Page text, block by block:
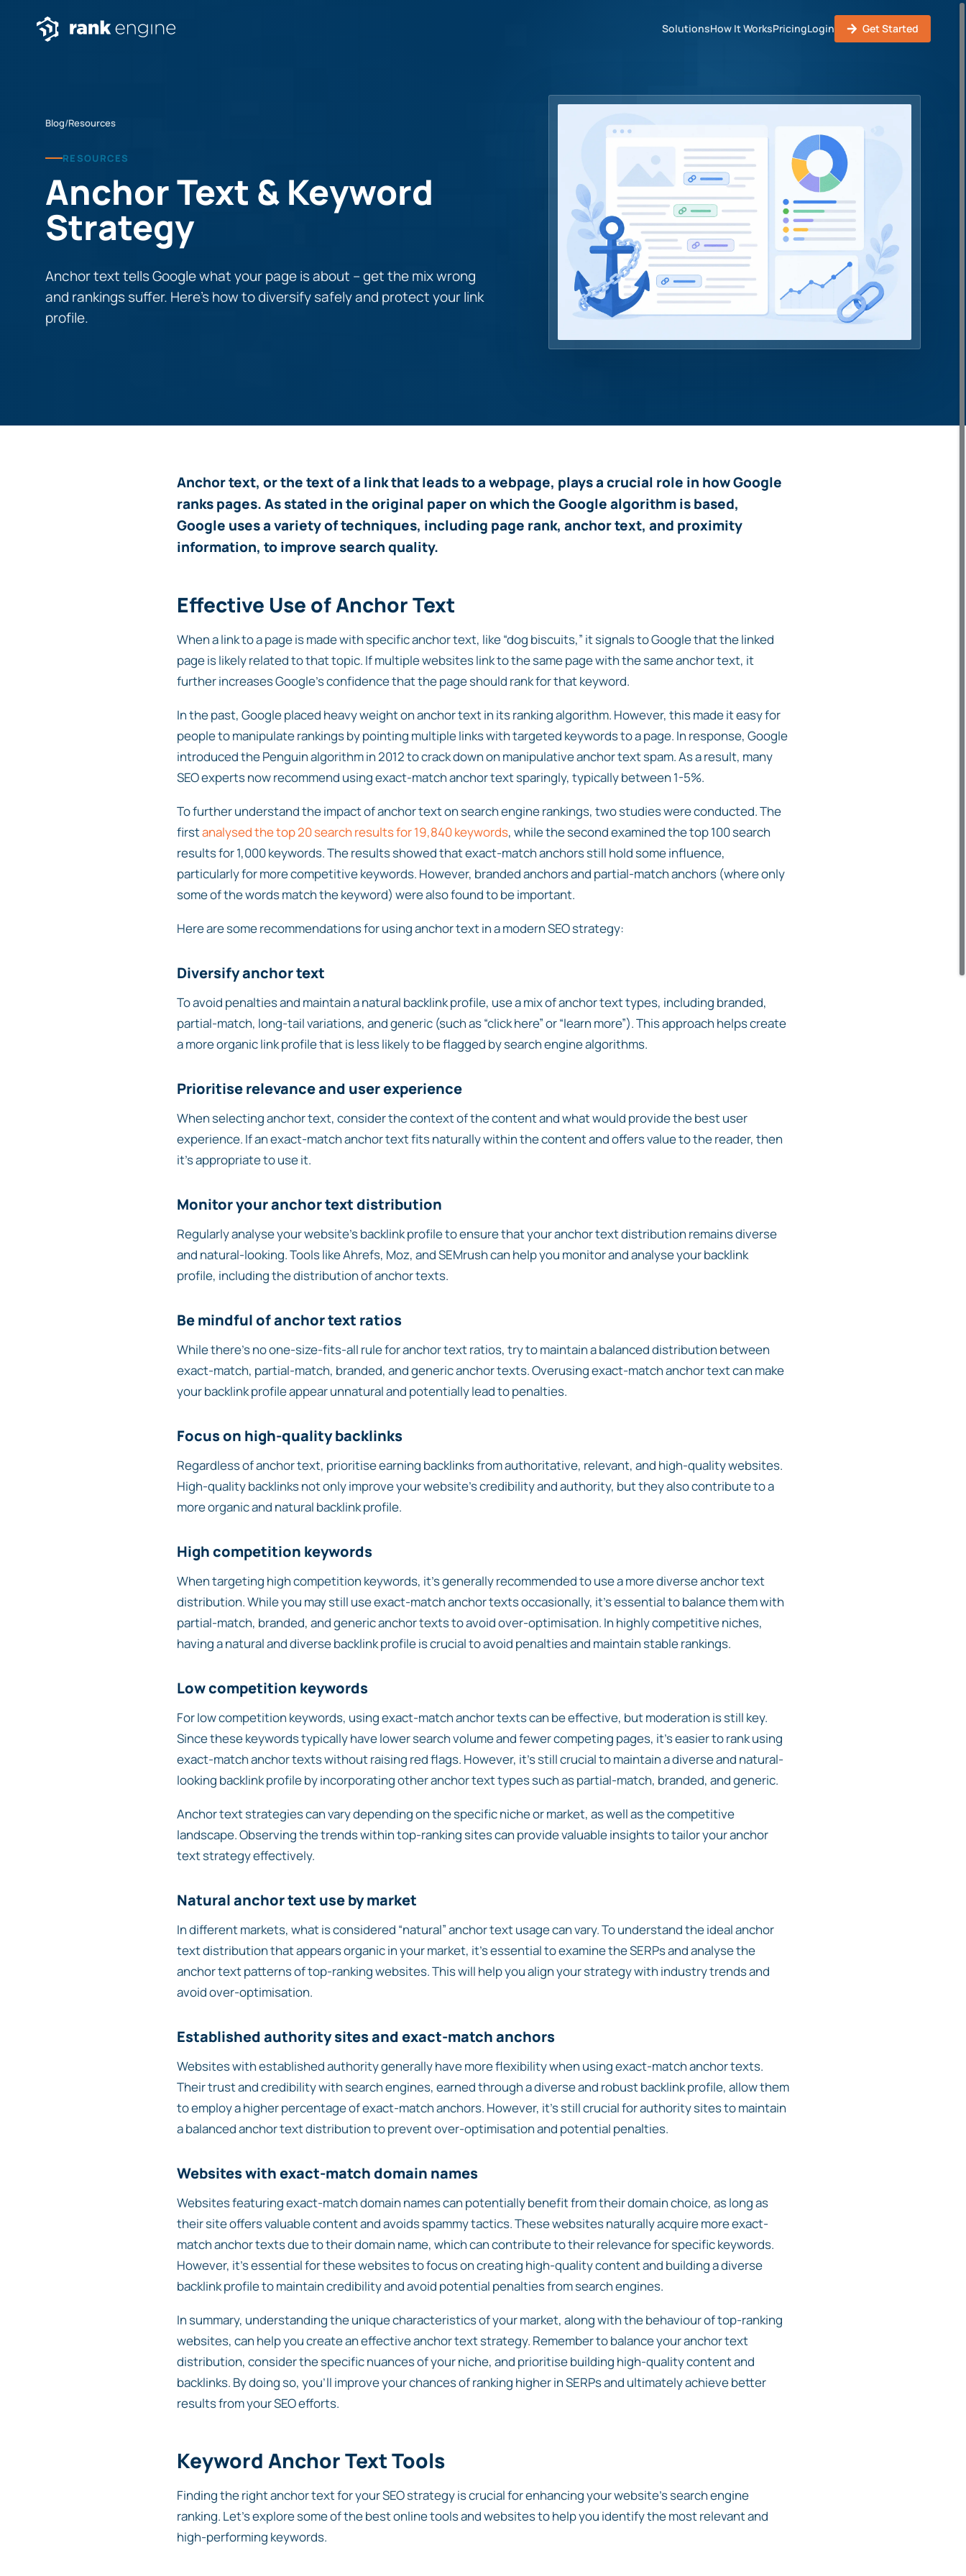
SolutionsHow It WorksPricingLogin Get Started
Blog/Resources
RESOURCES
Anchor Text & Keyword
Strategy
Anchor text tells Google what your page is about – get the mix wrong
and rankings suffer. Here’s how to diversify safely and protect your link
profile.
Anchor text, or the text of a link that leads to a webpage, plays a crucial role in how Google
ranks pages. As stated in the original paper on which the Google algorithm is based,
Google uses a variety of techniques, including page rank, anchor text, and proximity
information, to improve search quality.
Effective Use of Anchor Text
When a link to a page is made with specific anchor text, like “dog biscuits,” it signals to Google that the linked
page is likely related to that topic. If multiple websites link to the same page with the same anchor text, it
further increases Google’s confidence that the page should rank for that keyword.
In the past, Google placed heavy weight on anchor text in its ranking algorithm. However, this made it easy for
people to manipulate rankings by pointing multiple links with targeted keywords to a page. In response, Google
introduced the Penguin algorithm in 2012 to crack down on manipulative anchor text spam. As a result, many
SEO experts now recommend using exact-match anchor text sparingly, typically between 1-5%.
To further understand the impact of anchor text on search engine rankings, two studies were conducted. The
firstanalysed the top 20 search results for 19,840 keywords, while the second examined the top 100 search
results for 1,000 keywords. The results showed that exact-match anchors still hold some influence,
particularly for more competitive keywords. However, branded anchors and partial-match anchors (where only
some of the words match the keyword) were also found to be important.
Here are some recommendations for using anchor text in a modern SEO strategy:
Diversify anchor text
To avoid penalties and maintain a natural backlink profile, use a mix of anchor text types, including branded,
partial-match, long-tail variations, and generic (such as “click here” or “learn more”). This approach helps create
a more organic link profile that is less likely to be flagged by search engine algorithms.
Prioritise relevance and user experience
When selecting anchor text, consider the context of the content and what would provide the best user
experience. If an exact-match anchor text fits naturally within the content and offers value to the reader, then
it’s appropriate to use it.
Monitor your anchor text distribution
Regularly analyse your website’s backlink profile to ensure that your anchor text distribution remains diverse
and natural-looking. Tools like Ahrefs, Moz, and SEMrush can help you monitor and analyse your backlink
profile, including the distribution of anchor texts.
Be mindful of anchor text ratios
While there’s no one-size-fits-all rule for anchor text ratios, try to maintain a balanced distribution between
exact-match, partial-match, branded, and generic anchor texts. Overusing exact-match anchor text can make
your backlink profile appear unnatural and potentially lead to penalties.
Focus on high-quality backlinks
Regardless of anchor text, prioritise earning backlinks from authoritative, relevant, and high-quality websites.
High-quality backlinks not only improve your website’s credibility and authority, but they also contribute to a
more organic and natural backlink profile.
High competition keywords
When targeting high competition keywords, it’s generally recommended to use a more diverse anchor text
distribution. While you may still use exact-match anchor texts occasionally, it’s essential to balance them with
partial-match, branded, and generic anchor texts to avoid over-optimisation. In highly competitive niches,
having a natural and diverse backlink profile is crucial to avoid penalties and maintain stable rankings.
Low competition keywords
For low competition keywords, using exact-match anchor texts can be effective, but moderation is still key.
Since these keywords typically have lower search volume and fewer competing pages, it’s easier to rank using
exact-match anchor texts without raising red flags. However, it’s still crucial to maintain a diverse and natural-
looking backlink profile by incorporating other anchor text types such as partial-match, branded, and generic.
Anchor text strategies can vary depending on the specific niche or market, as well as the competitive
landscape. Observing the trends within top-ranking sites can provide valuable insights to tailor your anchor
text strategy effectively.
Natural anchor text use by market
In different markets, what is considered “natural” anchor text usage can vary. To understand the ideal anchor
text distribution that appears organic in your market, it’s essential to examine the SERPs and analyse the
anchor text patterns of top-ranking websites. This will help you align your strategy with industry trends and
avoid over-optimisation.
Established authority sites and exact-match anchors
Websites with established authority generally have more flexibility when using exact-match anchor texts.
Their trust and credibility with search engines, earned through a diverse and robust backlink profile, allow them
to employ a higher percentage of exact-match anchors. However, it’s still crucial for authority sites to maintain
a balanced anchor text distribution to prevent over-optimisation and potential penalties.
Websites with exact-match domain names
Websites featuring exact-match domain names can potentially benefit from their domain choice, as long as
their site offers valuable content and avoids spammy tactics. These websites naturally acquire more exact-
match anchor texts due to their domain name, which can contribute to their relevance for specific keywords.
However, it’s essential for these websites to focus on creating high-quality content and building a diverse
backlink profile to maintain credibility and avoid potential penalties from search engines.
In summary, understanding the unique characteristics of your market, along with the behaviour of top-ranking
websites, can help you create an effective anchor text strategy. Remember to balance your anchor text
distribution, consider the specific nuances of your niche, and prioritise building high-quality content and
backlinks. By doing so, you’ll improve your chances of ranking higher in SERPs and ultimately achieve better
results from your SEO efforts.
Keyword Anchor Text Tools
Finding the right anchor text for your SEO strategy is crucial for enhancing your website’s search engine
ranking. Let’s explore some of the best online tools and websites to help you identify the most relevant and
high-performing keywords.